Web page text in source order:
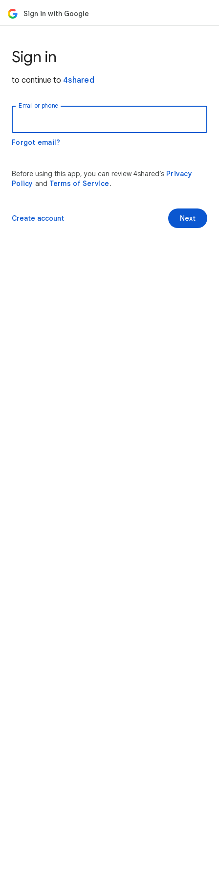
Sign in with Google
Sign in
to continue to 4shared
Email or phone
Forgot email?
Before using this app, you can review 4shared’s Privacy
Policy and Terms of Service.
Next
Create account